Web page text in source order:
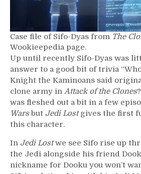
Case file of Sifo-Dyas from The
Wookieepedia page.
Up until recently Sifo-Dyas was
answer to a good bit of trivia
Knight the Kaminoans said
clone army in Attack of the Clones
was fleshed out a bit in a few
Wars but Jedi Lostgives the first
this character.
In Jedi Lostwe see Sifo rise up
the Jedi alongside his friend
nickname for Dooku you won’t